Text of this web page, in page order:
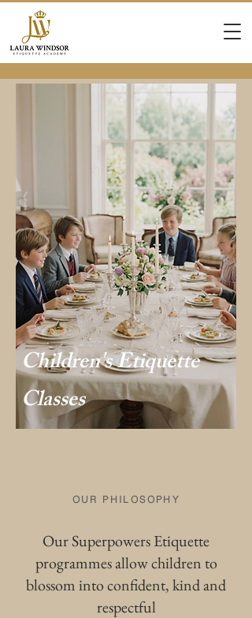
Children's Etiquette
Classes
OUR PHILOSOPHY
Our Superpowers Etiquette
programmes allow children to
blossom into confident, kind and
respectful